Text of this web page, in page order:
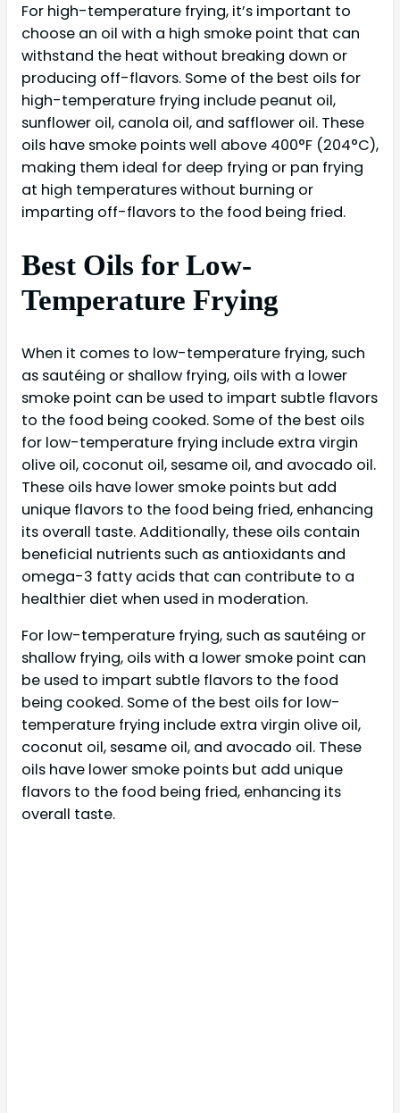
For high-temperature frying, it’s important to
choose an oil with a high smoke point that can
withstand the heat without breaking down or
producing off-flavors. Some of the best oils for
high-temperature frying include peanut oil,
sunflower oil, canola oil, and safflower oil. These
oils have smoke points well above 400°F (204°C),
making them ideal for deep frying or pan frying
at high temperatures without burning or
imparting off-flavors to the food being fried.
Best Oils for Low-
Temperature Frying
When it comes to low-temperature frying, such
as sautéing or shallow frying, oils with a lower
smoke point can be used to impart subtle flavors
to the food being cooked. Some of the best oils
for low-temperature frying include extra virgin
olive oil, coconut oil, sesame oil, and avocado oil.
These oils have lower smoke points but add
unique flavors to the food being fried, enhancing
its overall taste. Additionally, these oils contain
beneficial nutrients such as antioxidants and
omega-3 fatty acids that can contribute to a
healthier diet when used in moderation.
For low-temperature frying, such as sautéing or
shallow frying, oils with a lower smoke point can
be used to impart subtle flavors to the food
being cooked. Some of the best oils for low-
temperature frying include extra virgin olive oil,
coconut oil, sesame oil, and avocado oil. These
oils have lower smoke points but add unique
flavors to the food being fried, enhancing its
overall taste.